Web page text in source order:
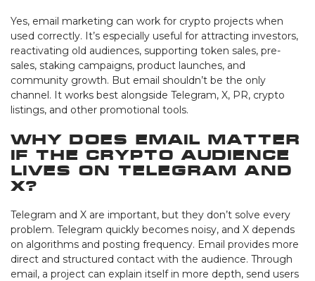
Yes, email marketing can work for crypto projects when
used correctly. It’s especially useful for attracting investors,
reactivating old audiences, supporting token sales, pre-
sales, staking campaigns, product launches, and
community growth. But email shouldn’t be the only
channel. It works best alongside Telegram, X, PR, crypto
listings, and other promotional tools.
Why does email matter
if the crypto audience
lives on Telegram and
X?
Telegram and X are important, but they don’t solve every
problem. Telegram quickly becomes noisy, and X depends
on algorithms and posting frequency. Email provides more
direct and structured contact with the audience. Through
email, a project can explain itself in more depth, send users